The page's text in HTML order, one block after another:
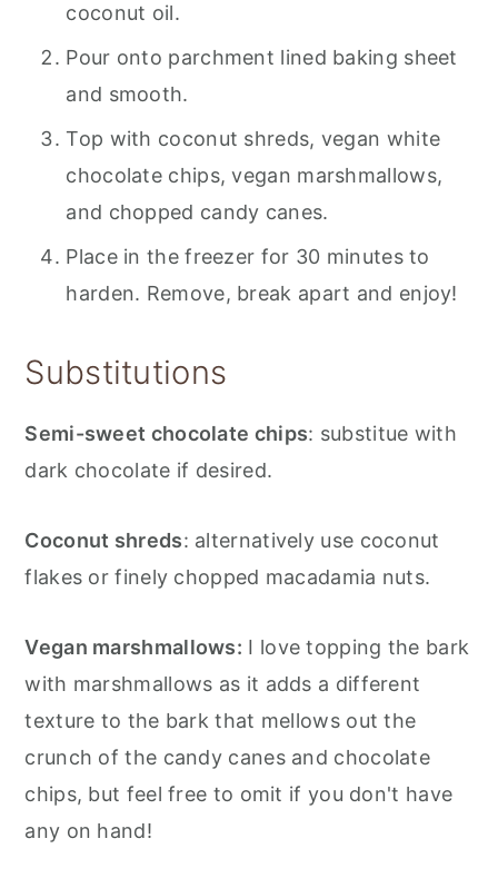
coconut oil.
Pour onto parchment lined baking sheet
and smooth.
Top with coconut shreds, vegan white
chocolate chips, vegan marshmallows,
and chopped candy canes.
Place in the freezer for 30 minutes to
harden. Remove, break apart and enjoy!
Substitutions
Semi-sweet chocolate chips: substitue with
dark chocolate if desired.
Coconut shreds: alternatively use coconut
flakes or finely chopped macadamia nuts.
Vegan marshmallows: I love topping the bark
with marshmallows as it adds a different
texture to the bark that mellows out the
crunch of the candy canes and chocolate
chips, but feel free to omit if you don't have
any on hand!